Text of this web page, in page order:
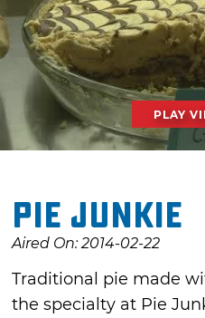
PLAY
Pie Junkie
Aired On: 2014-02-22
Traditional pie made
the specialty at Pie